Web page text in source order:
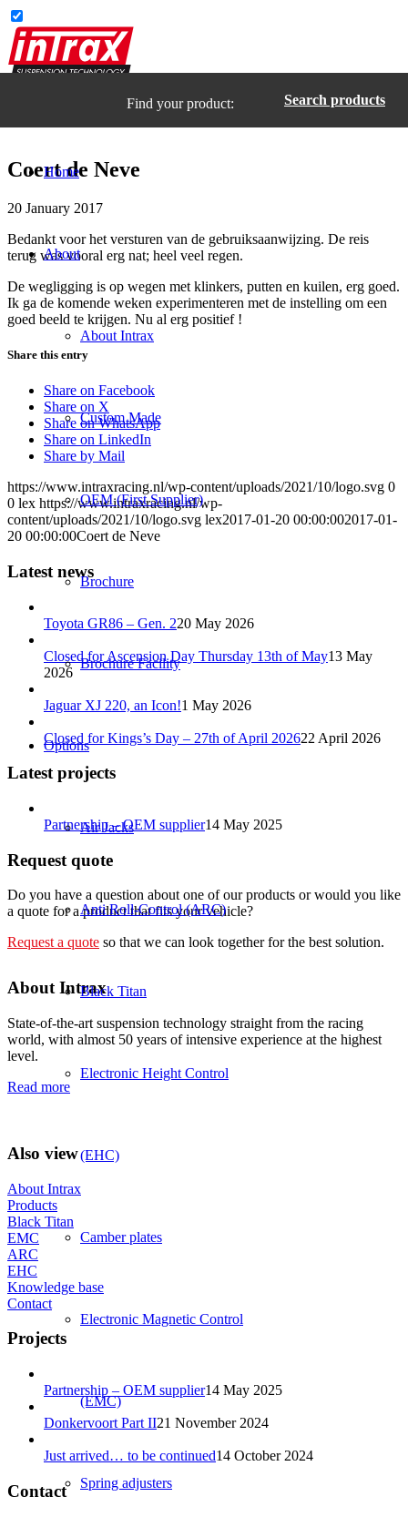
Home
About
About Intrax
Custom Made
OEM (First Supplier)
Brochure
Brochure Facility
Options
Air Jacks
Anti Roll-Control (ARC)
Black Titan
Electronic Height Control
(EHC)
Camber plates
Electronic Magnetic Control
(EMC)
Spring adjusters
Find your product: Search products
Coert de Neve
20 January 2017
Bedankt voor het versturen van de gebruiksaanwijzing. De reis
terug was vooral erg nat; heel veel regen.
De wegligging is op wegen met klinkers, putten en kuilen, erg goed.
Ik ga de komende weken experimenteren met de instelling om een
goed beeld te krijgen. Nu al erg positief !
Share this entry
Share on Facebook
Share on X
Share on WhatsApp
Share on LinkedIn
Share by Mail
https://www.intraxracing.nl/wp-content/uploads/2021/10/logo.svg 0
0 lex https://www.intraxracing.nl/wp-
content/uploads/2021/10/logo.svg lex2017-01-20 00:00:002017-01-
20 00:00:00Coert de Neve
Latest news
Toyota GR86 – Gen. 220 May 2026
Closed for Ascension Day Thursday 13th of May13 May
2026
Jaguar XJ 220, an Icon!1 May 2026
Closed for Kings’s Day – 27th of April 202622 April 2026
Latest projects
Partnership – OEM supplier14 May 2025
Request quote
Do you have a question about one of our products or would you like
a quote for a product that fits your vehicle?
Request a quote so that we can look together for the best solution.
About Intrax
State-of-the-art suspension technology straight from the racing
world, with almost 50 years of intensive experience at the highest
level.
Read more
Also view
About Intrax
Products
Black Titan
EMC
ARC
EHC
Knowledge base
Contact
Projects
Partnership – OEM supplier14 May 2025
Donkervoort Part II21 November 2024
Just arrived… to be continued14 October 2024
Contact